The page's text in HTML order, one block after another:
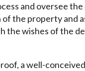
and oversee
the property and
the wishes of the
a well-